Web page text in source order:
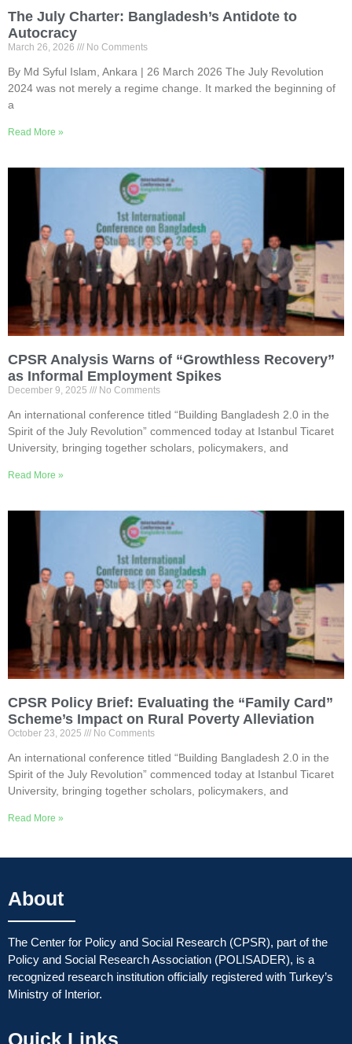
The July Charter: Bangladesh’s Antidote to
Autocracy
March 26, 2026 No Comments
By Md Syful Islam, Ankara | 26 March 2026 The July Revolution
2024 was not merely a regime change. It marked the beginning of
a
Read More »
CPSR Analysis Warns of “Growthless Recovery”
as Informal Employment Spikes
December 9, 2025 No Comments
An international conference titled “Building Bangladesh 2.0 in the
Spirit of the July Revolution” commenced today at Istanbul Ticaret
University, bringing together scholars, policymakers, and
Read More »
CPSR Policy Brief: Evaluating the “Family Card”
Scheme’s Impact on Rural Poverty Alleviation
October 23, 2025 No Comments
An international conference titled “Building Bangladesh 2.0 in the
Spirit of the July Revolution” commenced today at Istanbul Ticaret
University, bringing together scholars, policymakers, and
Read More »
About
The Center for Policy and Social Research (CPSR), part of the
Policy and Social Research Association (POLISADER), is a
recognized research institution officially registered with Turkey’s
Ministry of Interior.
Quick Links